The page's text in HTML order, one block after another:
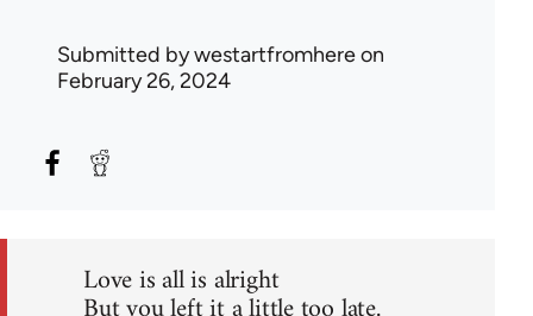
Submitted bywestartfromhereon
February 26, 2024
Love is all is alright